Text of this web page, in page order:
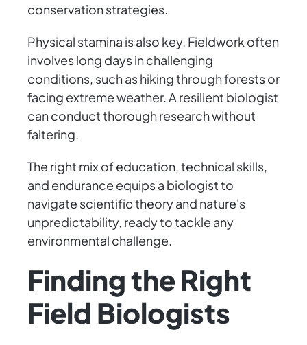
conservation strategies.
Physical stamina is also key. Fieldwork often
involves long days in challenging
conditions, such as hiking through forests or
facing extreme weather. A resilient biologist
can conduct thorough research without
faltering.
The right mix of education, technical skills,
and endurance equips a biologist to
navigate scientific theory and nature's
unpredictability, ready to tackle any
environmental challenge.
Finding the Right
Field Biologists